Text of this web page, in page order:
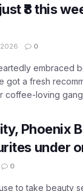
₹8 this
0
embraced
got a fresh
coffee-loving gang
Phoenix
under
0
to take beauty